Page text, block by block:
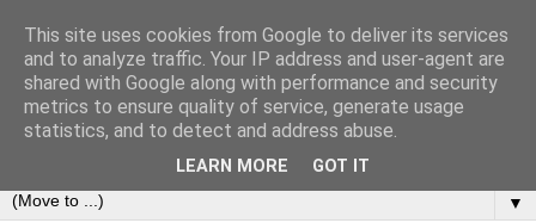
Bookshelf
The home of interesting bookshelves, bookcases and things
that look like them since 2007
▼
This site uses cookies from Google to deliver its services
and to analyze traffic. Your IP address and user-agent are
shared with Google along with performance and security
metrics to ensure quality of service, generate usage
statistics, and to detect and address abuse.
LEARN MORE GOT IT